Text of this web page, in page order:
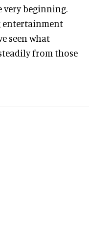
beginning.
entertainment
seen what
from those